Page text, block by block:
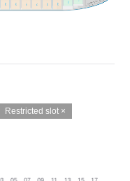
Restricted slot ×